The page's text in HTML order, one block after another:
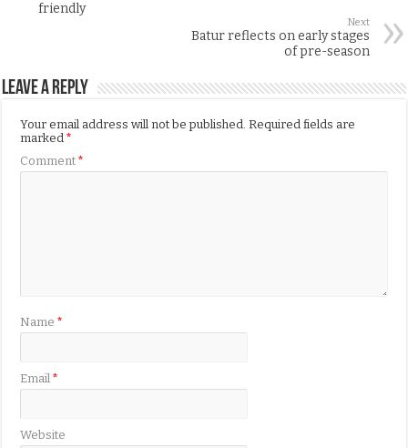
friendly
Next
Batur reflects on early stages
of pre-season
Leave a Reply
Your email address will not be published. Required fields are
marked*
Comment*
Name*
Email*
Website